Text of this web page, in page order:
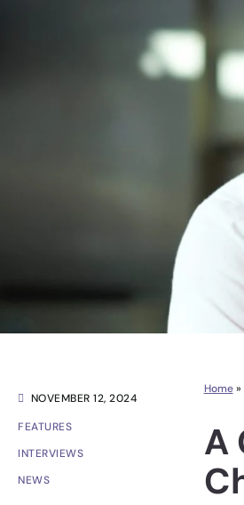
NOVEMBER 12, 2024
FEATURES
INTERVIEWS
NEWS
Home»
A